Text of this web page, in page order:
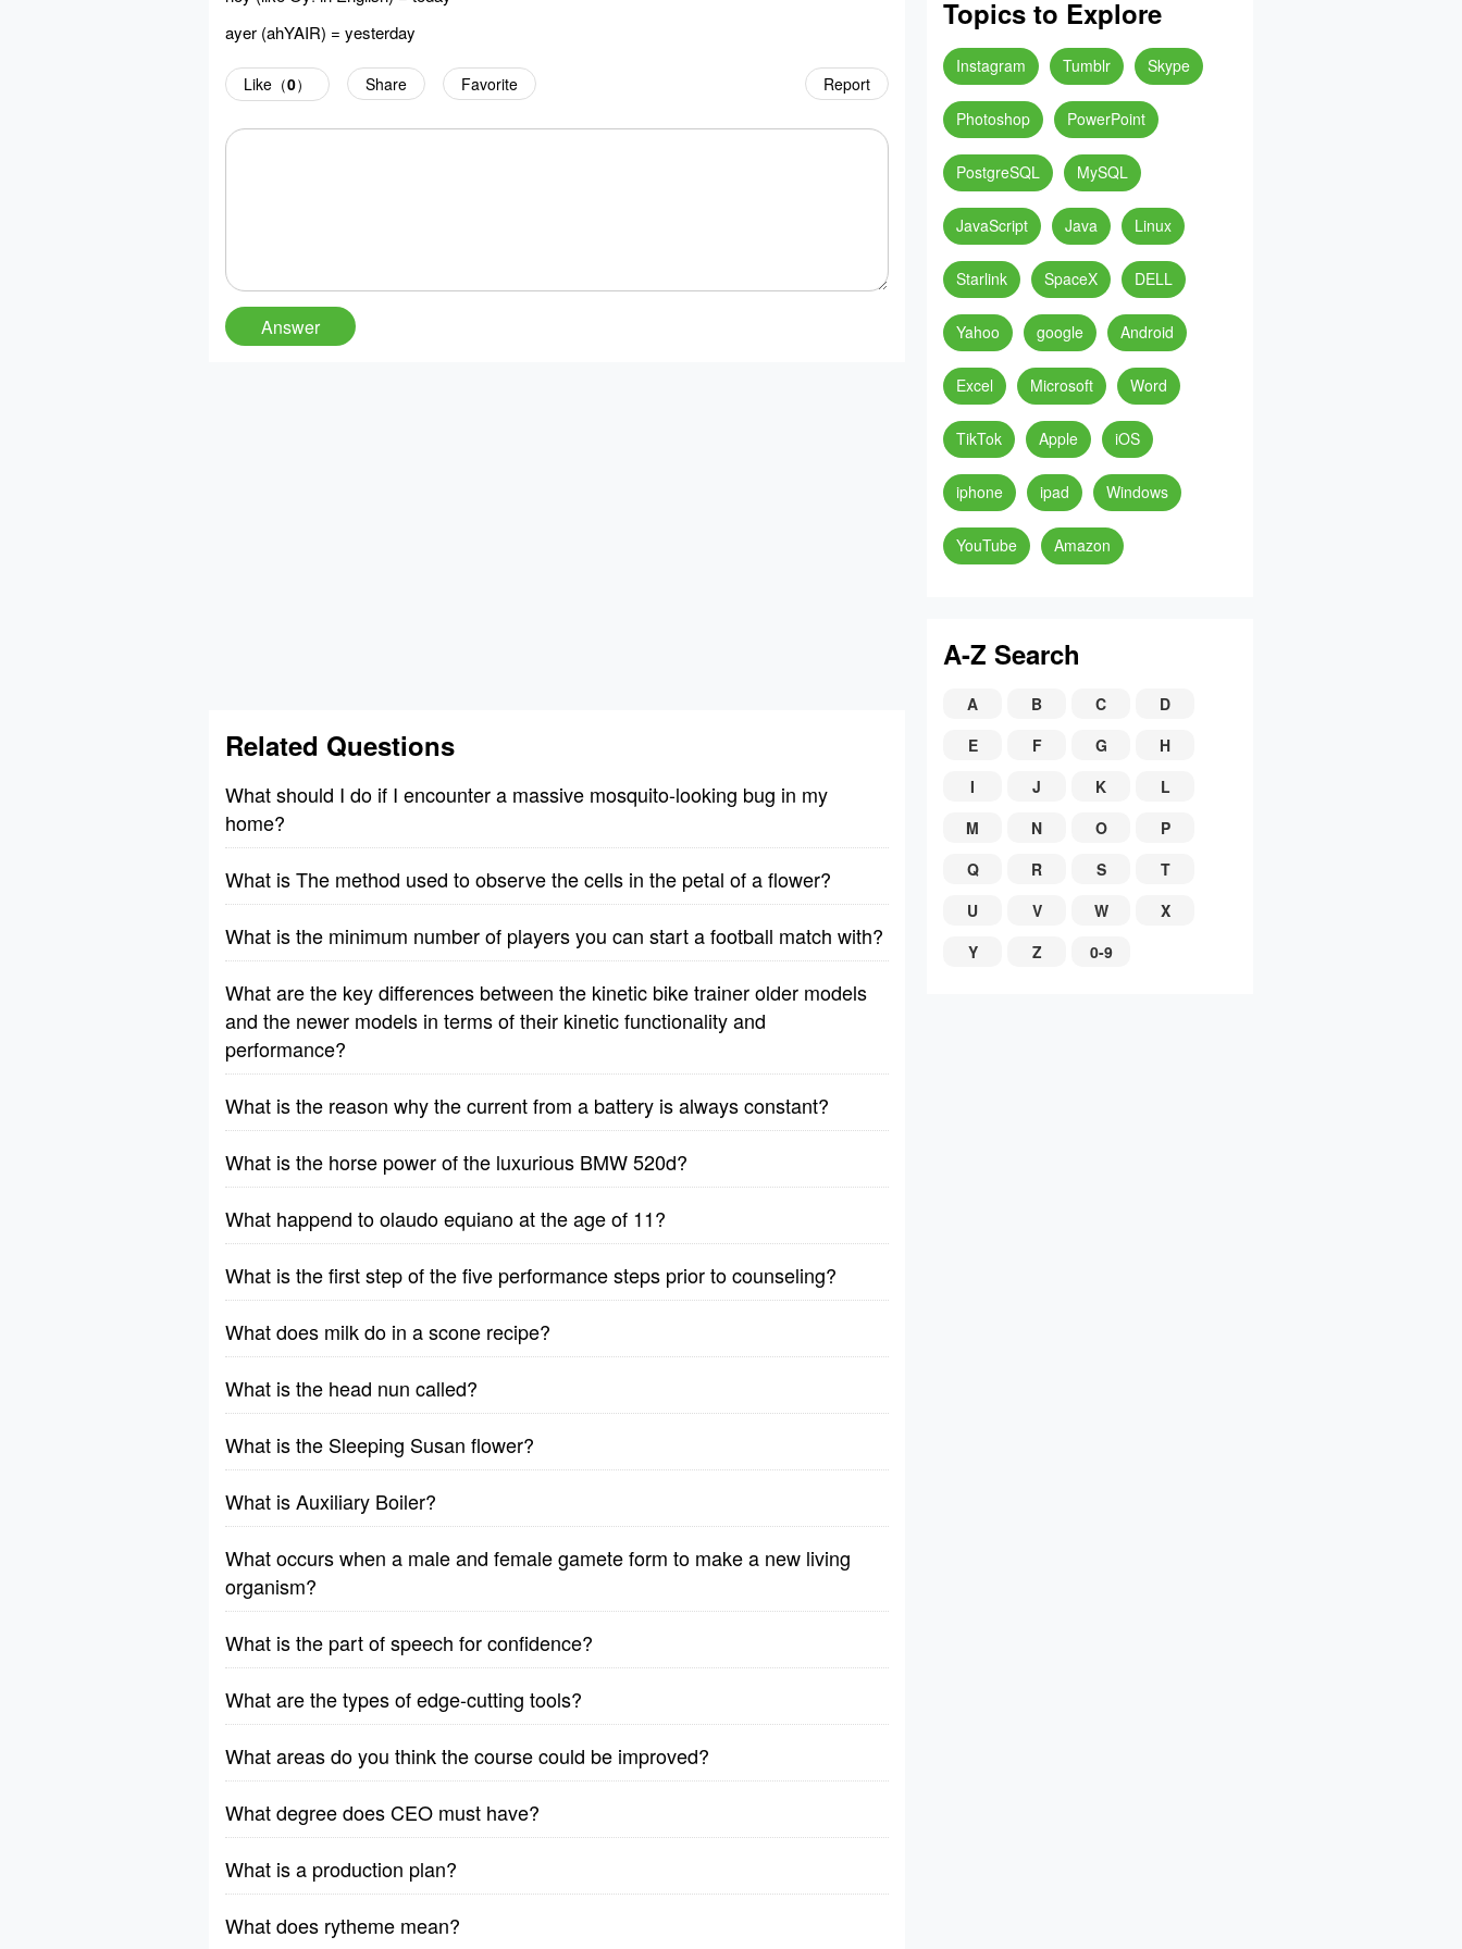
ayer (ahYAIR) = yesterday
Report
Like（0） Share Favorite
Related Questions
What should I do if I encounter a massive mosquito-looking bug in my
home?
What is The method used to observe the cells in the petal of a flower?
What is the minimum number of players you can start a football match with?
What are the key differences between the kinetic bike trainer older models
and the newer models in terms of their kinetic functionality and
performance?
What is the reason why the current from a battery is always constant?
What is the horse power of the luxurious BMW 520d?
What happend to olaudo equiano at the age of 11?
What is the first step of the five performance steps prior to counseling?
What does milk do in a scone recipe?
What is the head nun called?
What is the Sleeping Susan flower?
What is Auxiliary Boiler?
What occurs when a male and female gamete form to make a new living
organism?
What is the part of speech for confidence?
What are the types of edge-cutting tools?
What areas do you think the course could be improved?
What degree does CEO must have?
What is a production plan?
What does rytheme mean?
Topics to Explore
Instagram Tumblr Skype
Photoshop PowerPoint
PostgreSQL MySQL
JavaScript Java Linux
Starlink SpaceX DELL
Yahoo google Android
Excel Microsoft Word
TikTok Apple iOS
iphone ipad Windows
YouTube Amazon
A-Z Search
A B C
D
E
F G
H
I
J K
L
M
N O
P
Q
R S
T
U
V W
X
Y
Z 0-9